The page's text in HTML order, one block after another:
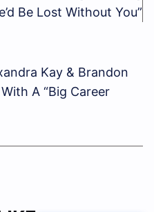
Be Lost Without You”
Kay & Brandon
A “Big Career